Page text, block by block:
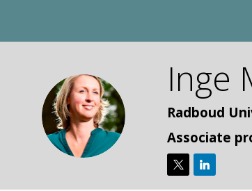
IM
Inge
Radboud
Associate